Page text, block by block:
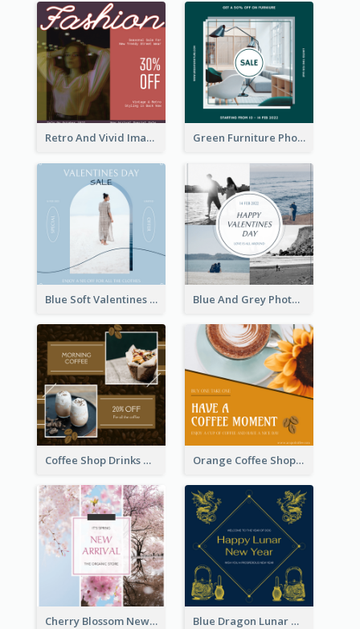
Retro And Vivid Image Instagram Post Design Idea Green Furniture Photo Furniture Sale Instagram Post
Blue Soft Valentines Day Limited Sale Instagram Post Blue And Grey Photo Grid Valentines Day Instagram Post
Coffee Shop Drinks Discount Instagram Post Orange Coffee Shop Instagram Post
Cherry Blossom New Arrival Instagram Post Blue Dragon Lunar New Year Instagram Post